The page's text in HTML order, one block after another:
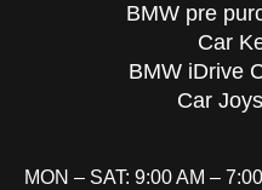
BMW pre
Car
BMW iDrive
Car
MON – SAT: 9:00 AM –